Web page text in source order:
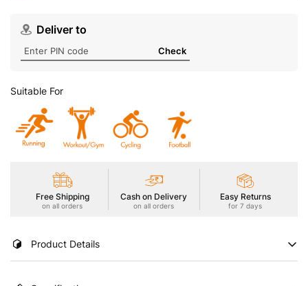
Deliver to
Check
Suitable For
Free Shipping
on all orders
Cash on Delivery
on all orders
Easy Returns
for 7 days
Product Details